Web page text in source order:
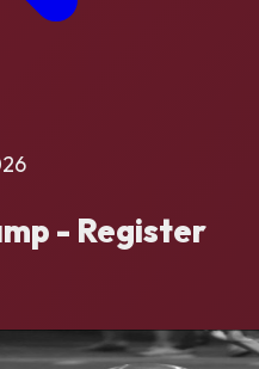
- Register